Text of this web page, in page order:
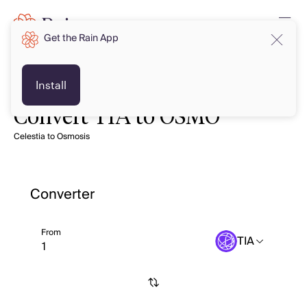
Convert TIA to OSMO
Celestia to Osmosis
Converter
From TIA
Get the Rain App
Install